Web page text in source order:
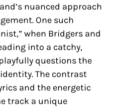
nuanced approach
One such
when Bridgers and
into a catchy,
questions the
The contrast
and the energetic
track a unique